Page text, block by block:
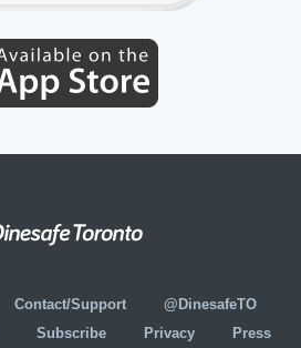
Contact/Support
@DinesafeTO
Subscribe Privacy Press